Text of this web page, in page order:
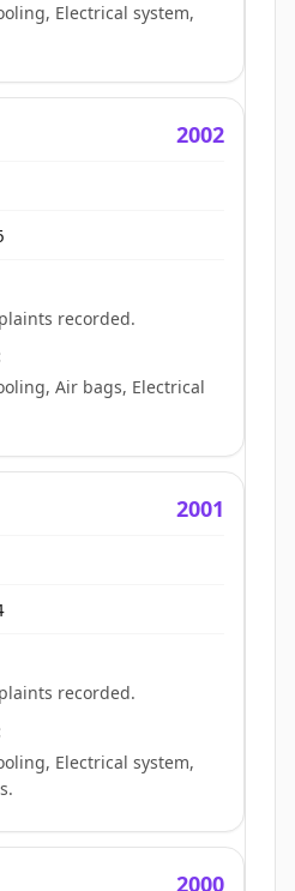
Electrical system,
2002
recorded.
Air bags, Electrical
2001
recorded.
Electrical system,
2000